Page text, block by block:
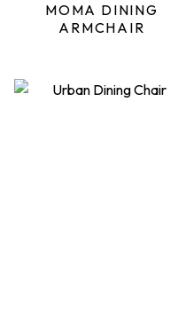
MOMA DINING
ARMCHAIR